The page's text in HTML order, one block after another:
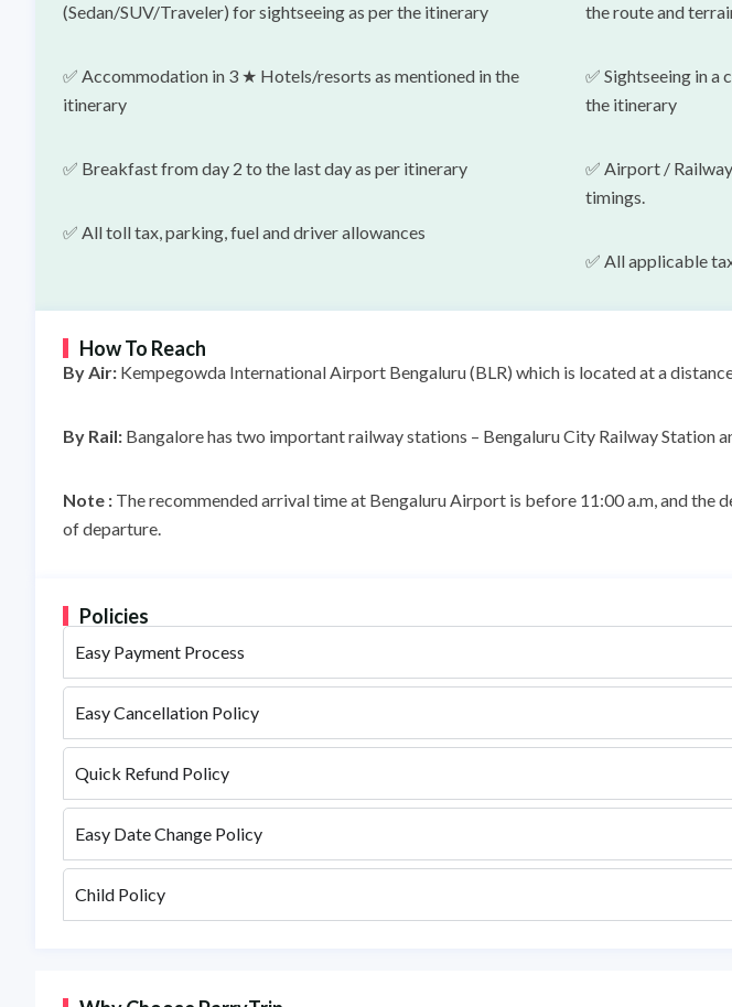
(Sedan/SUV/Traveler) for sightseeing as per the itinerary
✅ Accommodation in 3 ★ Hotels/resorts as mentioned in the
itinerary
✅ Breakfast from day 2 to the last day as per itinerary
✅ All toll tax, parking, fuel and driver allowances
the route and
✅Sightseeing in a
the itinerary
✅ Airport /
timings.
✅All applicable
How To Reach
By Air: Kempegowda International Airport Bengaluru (BLR) which is located at a
By Rail: Bangalore has two important railway stations – Bengaluru City Railway Station
Note : The recommended arrival time at Bengaluru Airport is before 11:00 a.m, and the
of departure.
Policies
Easy Payment Process
Easy Cancellation Policy
Quick Refund Policy
Easy Date Change Policy
Child Policy